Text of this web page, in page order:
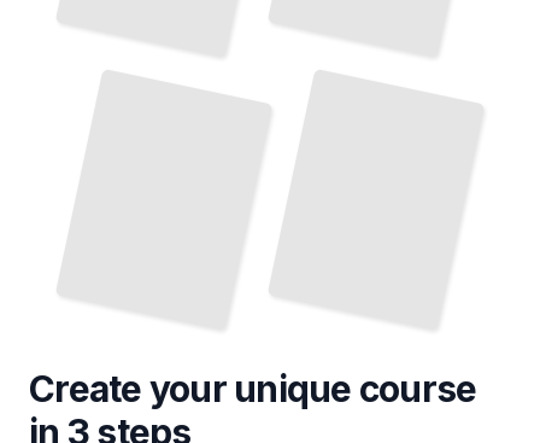
Diabetic Foot Ulcer Management in Podiatry
TailoredRead Pediatric Foot and Ankle Surgical Interventions
Create your unique course
in 3 steps